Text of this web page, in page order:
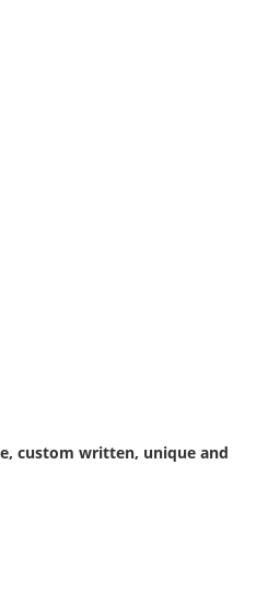
custom written, unique and